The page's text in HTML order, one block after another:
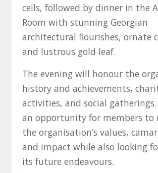
cells, followed by dinner in the
Room with stunning Georgian
architectural flourishes, ornate
and lustrous gold leaf.
The evening will honour the
history and achievements,
activities, and social
an opportunity for members to
the organisation’s values,
and impact while also looking
its future endeavours.